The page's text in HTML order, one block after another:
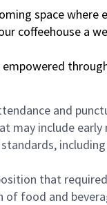
space where
coffeehouse a
and
may include
that
of food and